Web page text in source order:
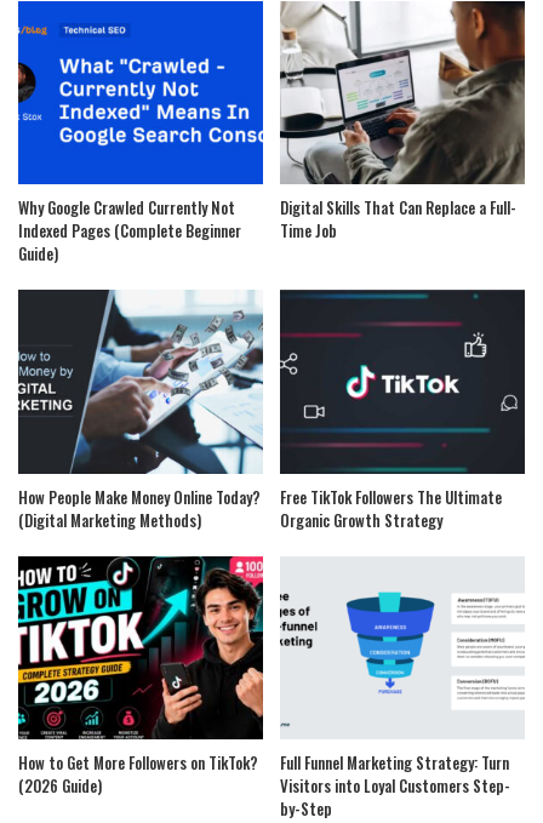
Why Google Crawled Currently Not
Indexed Pages (Complete Beginner
Guide)
Digital Skills That Can Replace a Full-
Time Job
How People Make Money Online Today?
(Digital Marketing Methods)
Free TikTok Followers The Ultimate
Organic Growth Strategy
How to Get More Followers on TikTok?
(2026 Guide)
Full Funnel Marketing Strategy: Turn
Visitors into Loyal Customers Step-
by-Step